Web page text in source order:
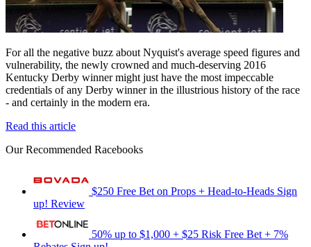
For all the negative buzz about Nyquist's average speed figures and
vulnerability, the newly crowned and much-deserving 2016
Kentucky Derby winner might just have the most impeccable
credentials of any Derby winner in the illustrious history of the race
- and certainly in the modern era.
Read this article
Our Recommended Racebooks
$250 Free Bet on Props + Head-to-Heads Sign
up! Review
50% up to $1,000 + $25 Risk Free Bet + 7%